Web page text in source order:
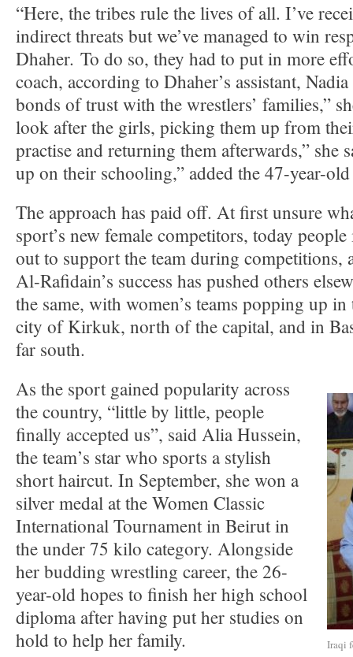
“Here, the tribes rule the lives of all. I’ve
indirect threats but we’ve managed to win
Dhaher. To do so, they had to put in more
coach, according to Dhaher’s assistant,
bonds of trust with the wrestlers’ families,”
look after the girls, picking them up from
practise and returning them afterwards,” she
up on their schooling,” added the 47-year-
The approach has paid off. At first unsure
sport’s new female competitors, today
out to support the team during competitions,
Al-Rafidain’s success has pushed others
the same, with women’s teams popping up
city of Kirkuk, north of the capital, and in
far south.
Iraqi
As the sport gained popularity across
the country, “little by little, people
finally accepted us”, said Alia Hussein,
the team’s star who sports a stylish
short haircut. In September, she won a
silver medal at the Women Classic
International Tournament in Beirut in
the under 75 kilo category. Alongside
her budding wrestling career, the 26-
year-old hopes to finish her high school
diploma after having put her studies on
hold to help her family.